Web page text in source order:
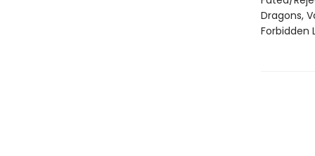
Dragons,
Forbidden